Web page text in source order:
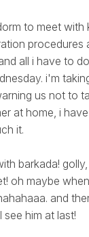
to meet with
all i have to
i'm
us not to
at home, i
it.
barkada!
oh maybe
and
him at last!